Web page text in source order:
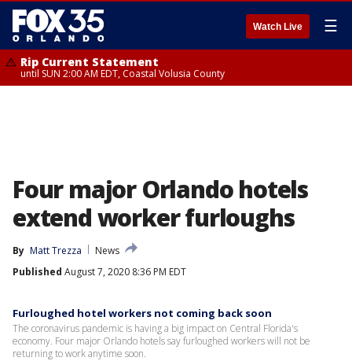
Watch Live ☰
Rip Current Statement
until SUN 2:00 AM EDT, Coastal Volusia County
Four major Orlando hotels
extend worker furloughs
By Matt Trezza
News
Published August 7, 2020 8:36 PM EDT
Furloughed hotel workers not coming back soon
The coronavirus pandemic is having a big impact on Central Florida's
economy. Four major Orlando hotels say furloughed workers will not be
returning to work anytime soon.